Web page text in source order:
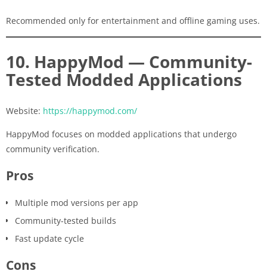
Recommended only for entertainment and offline gaming uses.
10. HappyMod — Community-
Tested Modded Applications
Website: https://happymod.com/
HappyMod focuses on modded applications that undergo
community verification.
Pros
Multiple mod versions per app
Community-tested builds
Fast update cycle
Cons